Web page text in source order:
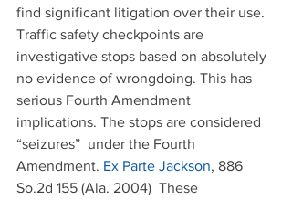
find significant litigation over their use.
Traffic safety checkpoints are
investigative stops based on absolutely
no evidence of wrongdoing. This has
serious Fourth Amendment
implications. The stops are considered
“seizures”  under the Fourth
Amendment. Ex Parte Jackson, 886
So.2d 155 (Ala. 2004)  These